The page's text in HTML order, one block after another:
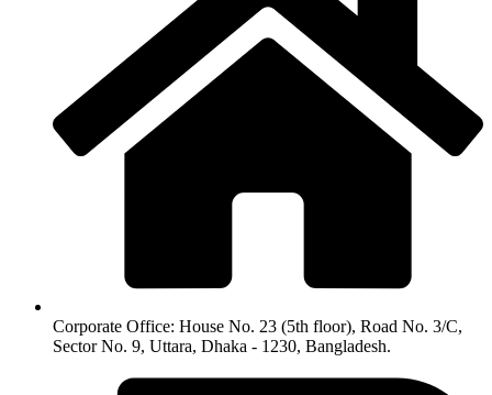
Corporate Office: House No. 23 (5th floor), Road No. 3/C,
Sector No. 9, Uttara, Dhaka - 1230, Bangladesh.